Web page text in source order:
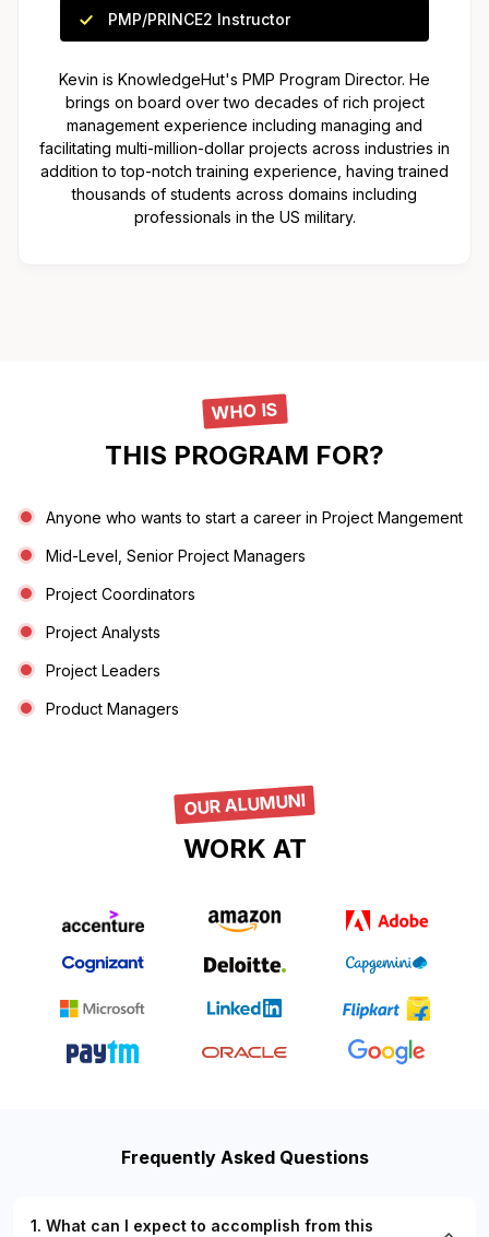
PMP/PRINCE2 Instructor
Kevin is KnowledgeHut's PMP Program Director. He
brings on board over two decades of rich project
management experience including managing and
facilitating multi-million-dollar projects across industries in
addition to top-notch training experience, having trained
thousands of students across domains including
professionals in the US military.
WHO IS
THIS PROGRAM FOR?
Anyone who wants to start a career in Project Mangement
Mid-Level, Senior Project Managers
Project Coordinators
Project Analysts
Project Leaders
Product Managers
OUR ALUMUNI
WORK AT
Frequently Asked Questions
1. What can I expect to accomplish from this